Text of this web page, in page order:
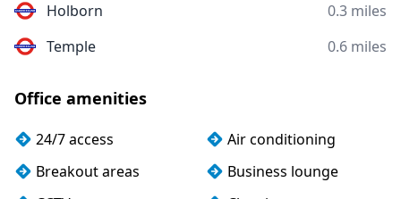
Holborn
0.3 miles
Temple
0.6 miles
Office amenities
24/7 access
Air conditioning
Breakout areas
Business lounge